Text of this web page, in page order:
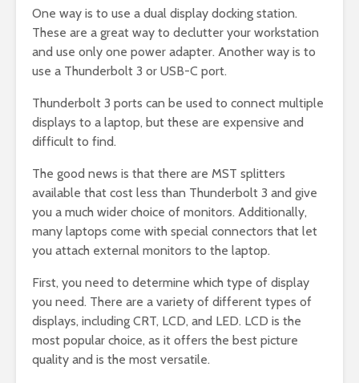
One way is to use a dual display docking station.
These are a great way to declutter your workstation
and use only one power adapter. Another way is to
use a Thunderbolt 3 or USB-C port.
Thunderbolt 3 ports can be used to connect multiple
displays to a laptop, but these are expensive and
difficult to find.
The good news is that there are MST splitters
available that cost less than Thunderbolt 3 and give
you a much wider choice of monitors. Additionally,
many laptops come with special connectors that let
you attach external monitors to the laptop.
First, you need to determine which type of display
you need. There are a variety of different types of
displays, including CRT, LCD, and LED. LCD is the
most popular choice, as it offers the best picture
quality and is the most versatile.